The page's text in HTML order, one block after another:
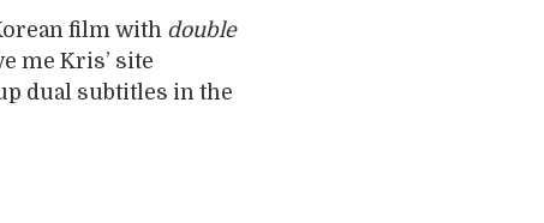
film with double
me Kris’ site
dual subtitles in the